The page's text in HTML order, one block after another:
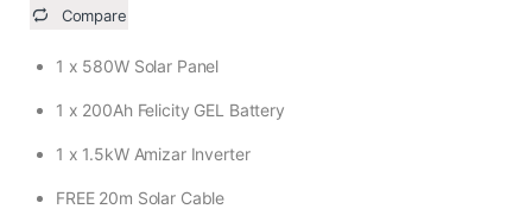
Compare
1 x 580W Solar Panel
1 x 200Ah Felicity GEL Battery
1 x 1.5kW Amizar Inverter
FREE 20m Solar Cable